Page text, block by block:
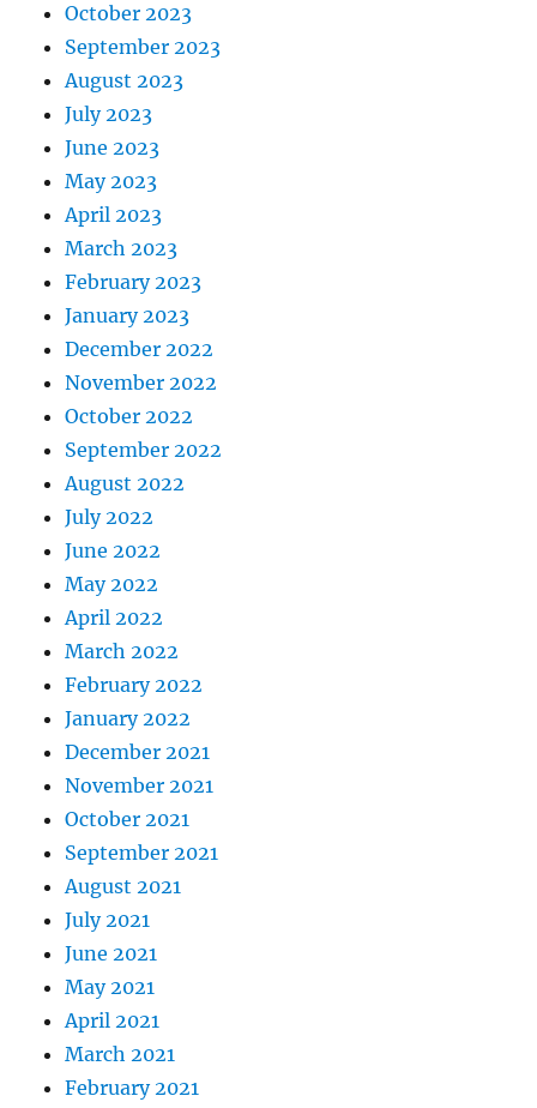
October 2023
September 2023
August 2023
July 2023
June 2023
May 2023
April 2023
March 2023
February 2023
January 2023
December 2022
November 2022
October 2022
September 2022
August 2022
July 2022
June 2022
May 2022
April 2022
March 2022
February 2022
January 2022
December 2021
November 2021
October 2021
September 2021
August 2021
July 2021
June 2021
May 2021
April 2021
March 2021
February 2021